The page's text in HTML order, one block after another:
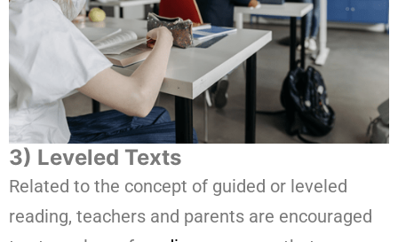
3) Leveled Texts
Related to the concept of guided or leveled
reading, teachers and parents are encouraged